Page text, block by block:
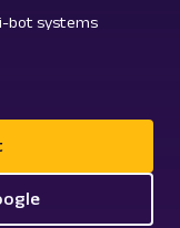
bot systems